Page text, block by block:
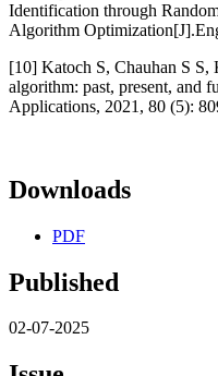
Identification through
Algorithm
[10] Katoch S, Chauhan S
algorithm: past, present, and
Applications, 2021, 80 (5):
Downloads
PDF
Published
02-07-2025